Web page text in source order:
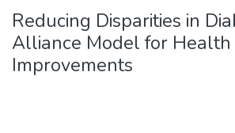
Reducing Disparities in
Alliance Model for Health
Improvements